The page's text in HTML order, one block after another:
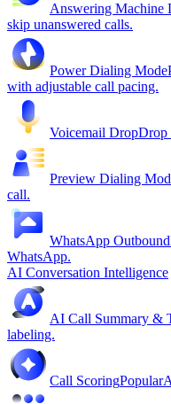
Answering Machine
skip unanswered calls.
Power Dialing Mode
with adjustable call pacing.
Voicemail DropDrop
Preview Dialing
call.
WhatsApp Outbound
WhatsApp.
AI Conversation Intelligence
AI Call Summary &
labeling.
Call ScoringPopular